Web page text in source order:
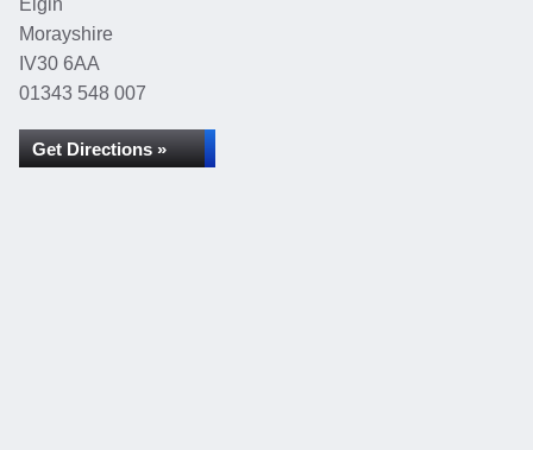
Elgin
Morayshire
IV30 6AA
01343 548 007
Get Directions »